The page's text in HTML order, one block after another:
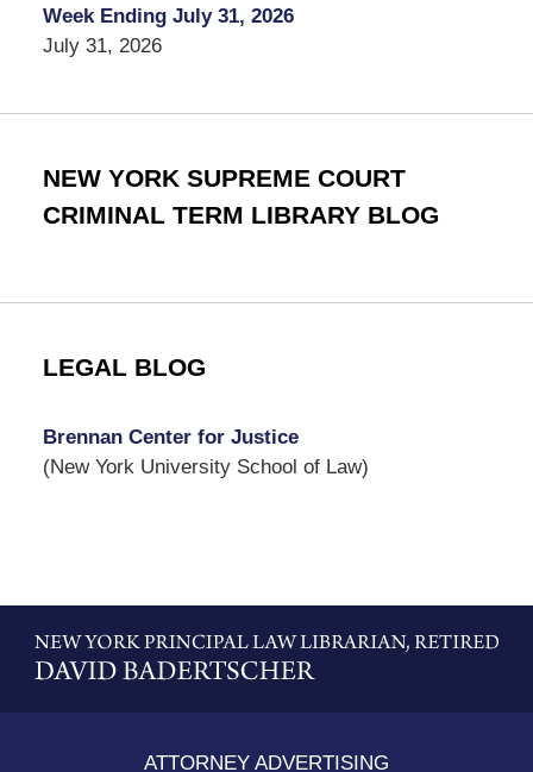
Week Ending July 31, 2026
July 31, 2026
NEW YORK SUPREME COURT
CRIMINAL TERM LIBRARY BLOG
LEGAL BLOG
Brennan Center for Justice
(New York University School of Law)
Information
ATTORNEY ADVERTISING